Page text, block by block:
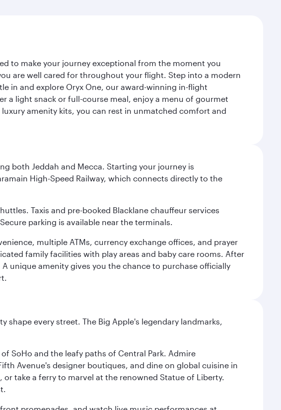
to make your journey exceptional from the moment you
are well cared for throughout your flight. Step into a modern
in and explore Oryx One, our award-winning in-flight
a light snack or full-course meal, enjoy a menu of gourmet
amenity kits, you can rest in unmatched comfort and
both Jeddah and Mecca. Starting your journey is
High-Speed Railway, which connects directly to the
Taxis and pre-booked Blacklane chauffeur services
parking is available near the terminals.
multiple ATMs, currency exchange offices, and prayer
family facilities with play areas and baby care rooms. After
unique amenity gives you the chance to purchase officially
every street. The Big Apple's legendary landmarks,
SoHo and the leafy paths of Central Park. Admire
Avenue's designer boutiques, and dine on global cuisine in
take a ferry to marvel at the renowned Statue of Liberty.